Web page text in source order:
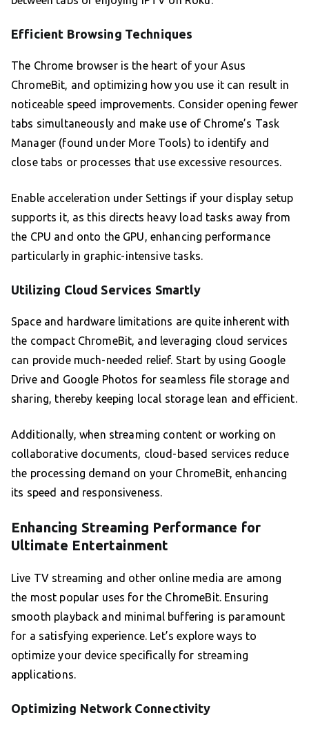
Efficient Browsing Techniques
The Chrome browser is the heart of your Asus
ChromeBit, and optimizing how you use it can result in
noticeable speed improvements. Consider opening fewer
tabs simultaneously and make use of Chrome’s Task
Manager (found under More Tools) to identify and
close tabs or processes that use excessive resources.
Enable acceleration under Settings if your display setup
supports it, as this directs heavy load tasks away from
the CPU and onto the GPU, enhancing performance
particularly in graphic-intensive tasks.
Utilizing Cloud Services Smartly
Space and hardware limitations are quite inherent with
the compact ChromeBit, and leveraging cloud services
can provide much-needed relief. Start by using Google
Drive and Google Photos for seamless file storage and
sharing, thereby keeping local storage lean and efficient.
Additionally, when streaming content or working on
collaborative documents, cloud-based services reduce
the processing demand on your ChromeBit, enhancing
its speed and responsiveness.
Enhancing Streaming Performance for
Ultimate Entertainment
Live TV streaming and other online media are among
the most popular uses for the ChromeBit. Ensuring
smooth playback and minimal buffering is paramount
for a satisfying experience. Let’s explore ways to
optimize your device specifically for streaming
applications.
Optimizing Network Connectivity